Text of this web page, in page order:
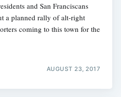
and San Franciscans
a planned rally of alt-right
coming to this town for the
AUGUST 23, 2017